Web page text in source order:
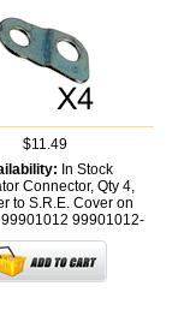
$11.49
In Stock
Connector, Qty 4,
to S.R.E. Cover on
99901012-